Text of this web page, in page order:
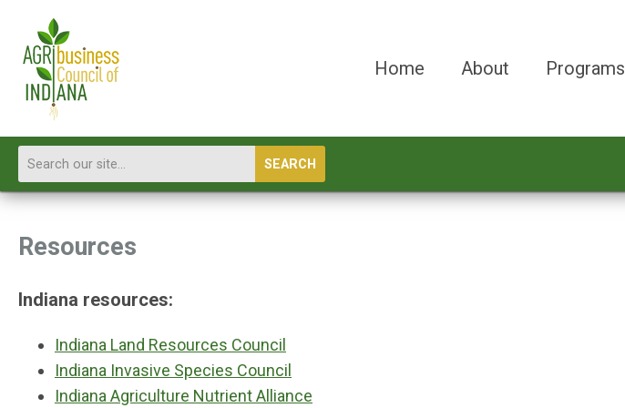
Home About Programs
SEARCH
Resources
Indiana resources:
Indiana Land Resources Council
Indiana Invasive Species Council
Indiana Agriculture Nutrient Alliance